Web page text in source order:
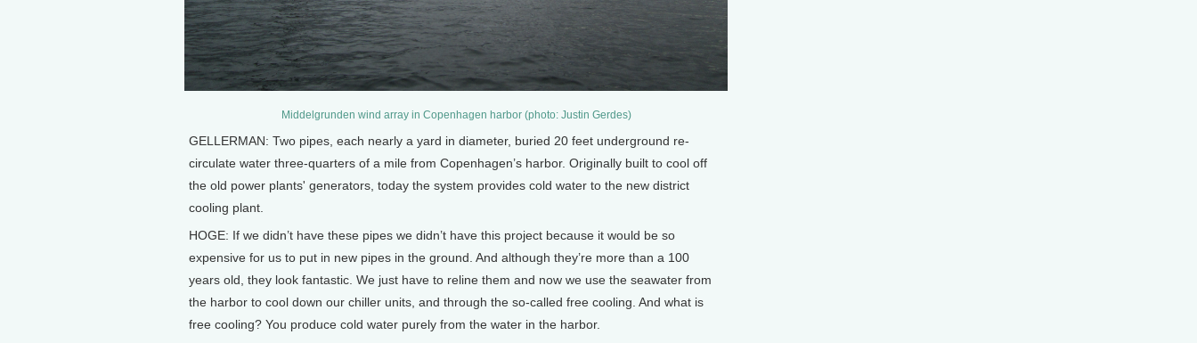
Middelgrunden wind array in Copenhagen harbor (photo: Justin Gerdes)
GELLERMAN: Two pipes, each nearly a yard in diameter, buried 20 feet underground re-
circulate water three-quarters of a mile from Copenhagen’s harbor. Originally built to cool off
the old power plants' generators, today the system provides cold water to the new district
cooling plant.
HOGE: If we didn’t have these pipes we didn’t have this project because it would be so
expensive for us to put in new pipes in the ground. And although they’re more than a 100
years old, they look fantastic. We just have to reline them and now we use the seawater from
the harbor to cool down our chiller units, and through the so-called free cooling. And what is
free cooling? You produce cold water purely from the water in the harbor.